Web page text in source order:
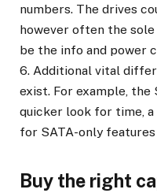
numbers. The drives
however often the
be the info and power
6. Additional vital
exist. For example, the
quicker look for time,
for SATA-only
Buy the right